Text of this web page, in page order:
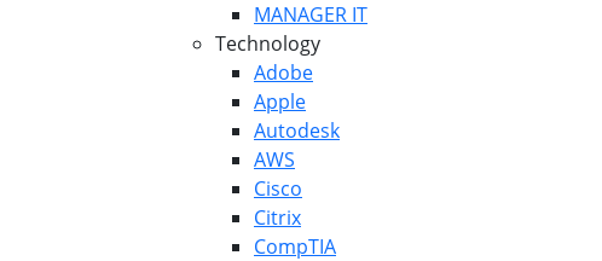
MANAGER IT
Technology
Adobe
Apple
Autodesk
AWS
Cisco
Citrix
CompTIA